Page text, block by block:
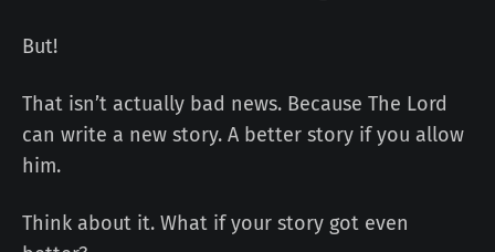
But!
That isn’t actually bad news. Because The Lord
can write a new story. A better story if you allow
him.
Think about it. What if your story got even